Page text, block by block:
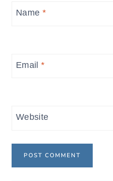
Name *
Email*
Website